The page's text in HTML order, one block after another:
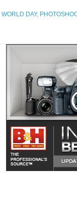
WORLD DAY,